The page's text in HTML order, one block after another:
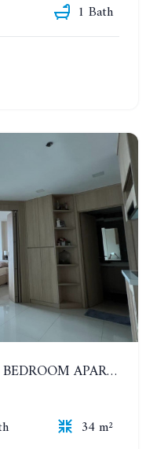
1 Bath
CITY GARDEN TOWER. 1 BEDROOM APARTMENT. 7TH FLOOR. 15,000 BAHT/MONTH (1 YEAR CONTRACT)
34 m²